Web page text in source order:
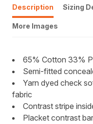
Description Sizing
More Images
65% Cotton 33%
Semi-fitted
Yarn dyed check
fabric
Contrast stripe
Placket contrast